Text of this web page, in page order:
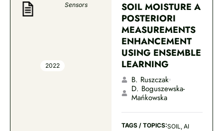
2022
Sensors
SOIL MOISTURE A
POSTERIORI
MEASUREMENTS
ENHANCEMENT
USING ENSEMBLE
LEARNING
B. Ruszczak
D. Boguszewska-
Mańkowska
TAGS / TOPICS:SOIL, AI